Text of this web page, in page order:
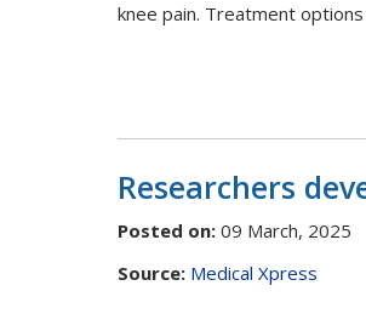
knee pain. Treatment
Researchers
Posted on: 09 March, 2025
Source: Medical Xpress